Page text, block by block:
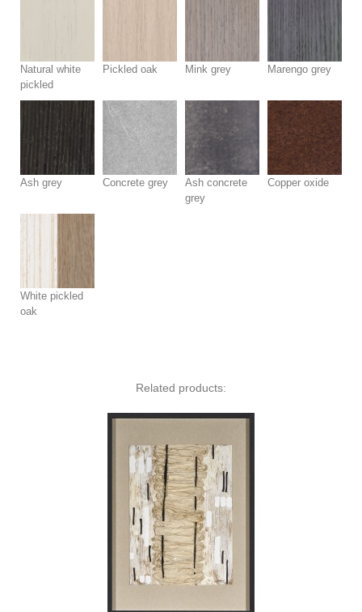
Natural white
pickled
Pickled oak Mink grey Marengo grey
Ash grey Concrete grey
Ash concrete
grey
Copper oxide
White pickled
oak
Related products: